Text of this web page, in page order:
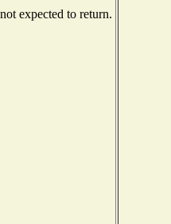
expected to return.